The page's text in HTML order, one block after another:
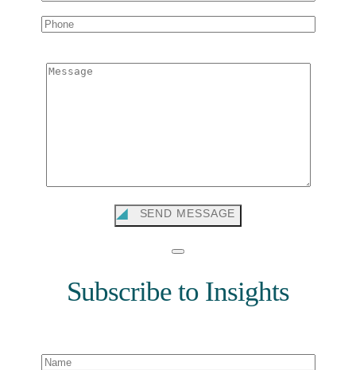
SEND MESSAGE
Subscribe to Insights